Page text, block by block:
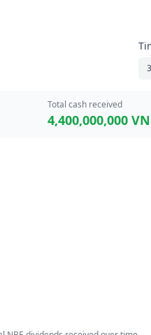
Total cash received
4,400,000,000